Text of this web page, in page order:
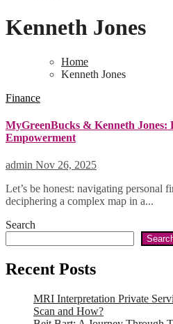
Kenneth Jones
Home
Kenneth Jones
Finance
MyGreenBucks & Kenneth Jones:
Empowerment
admin Nov 26, 2025
Let’s be honest: navigating personal finance often feels like
deciphering a complex map in a...
Search
Recent Posts
MRI Interpretation Private
Scan and How?